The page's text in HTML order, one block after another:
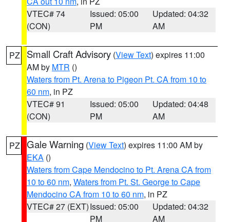
VTEC# 74
(CON)
Issued: 05:00
PM
Updated: 04:32
AM
PZ Small Craft Advisory (View Text) expires 11:00
AM by MTR ()
Waters from Pt. Arena to Pigeon Pt. CA from 10 to
60 nm, in PZ
VTEC# 91
(CON)
Issued: 05:00
PM
Updated: 04:48
AM
PZ Gale Warning (View Text) expires 11:00 AM by
EKA ()
Waters from Cape Mendocino to Pt. Arena CA from
10 to 60 nm, Waters from Pt. St. George to Cape
Mendocino CA from 10 to 60 nm, in PZ
VTEC# 27 (EXT)Issued: 05:00
PM
Updated: 04:32
AM